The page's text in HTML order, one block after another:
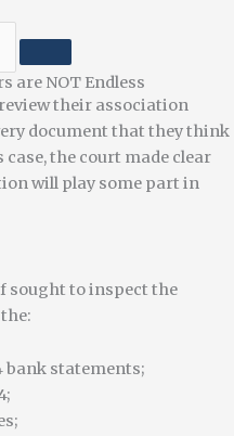
are NOT Endless
their association
document that they think
the court made clear
will play some part in
sought to inspect the
bank statements;